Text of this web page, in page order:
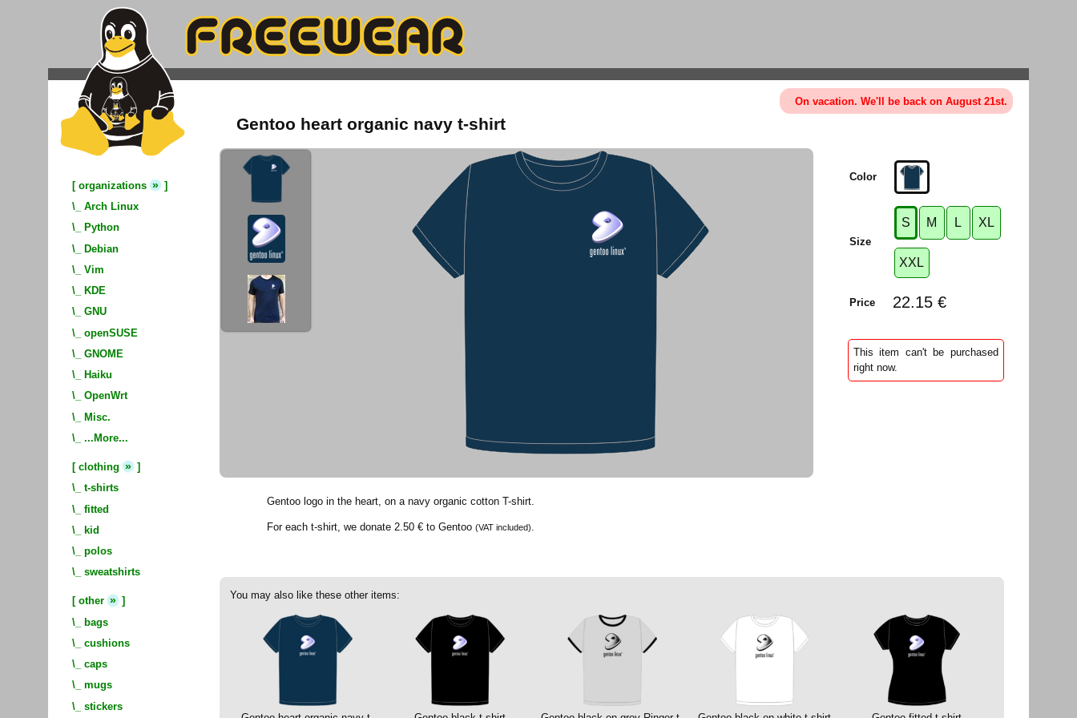
On vacation. We'll be back on August 21st.
[ organizations » ]
\_ Arch Linux
\_
Python
\_ Debian
\_ Vim
\_
KDE
\_ GNU
\_ openSUSE
\_ GNOME
\_
Haiku
\_ OpenWrt
\_ Misc.
\_ ...More...
[ clothing » ]
\_ t-shirts
\_ fitted
\_
kid
\_ polos
\_ sweatshirts
[ other » ]
\_ bags
\_ cushions
\_ caps
\_ mugs
\_ stickers
Gentoo heart organic navy t-shirt
Gentoo logo in the heart, on a navy organic cotton T-shirt.
For each t-shirt, we donate 2.50 € to Gentoo(VAT included)
Color
Size
S M L XL
XXL
Price 22.15 €
This item can't be purchased
right now.
You may also like these other items: